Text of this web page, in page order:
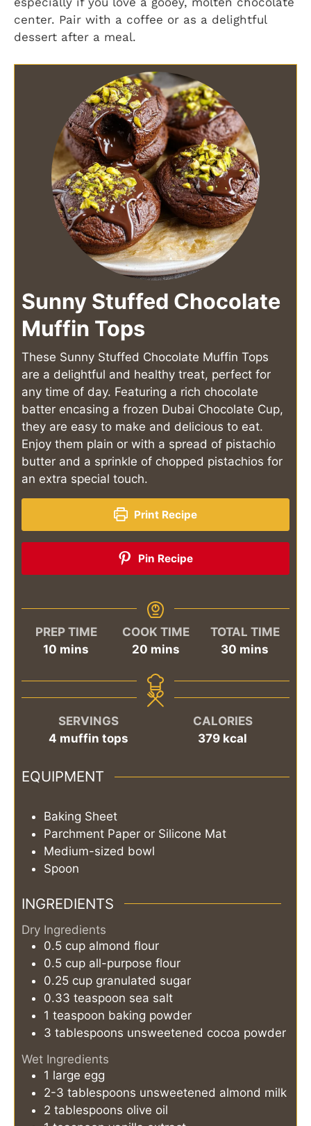
center. Pair with a coffee or as a delightful
dessert after a meal.
Sunny Stuffed Chocolate
Muffin Tops
These Sunny Stuffed Chocolate Muffin Tops
are a delightful and healthy treat, perfect for
any time of day. Featuring a rich chocolate
batter encasing a frozen Dubai Chocolate Cup,
they are easy to make and delicious to eat.
Enjoy them plain or with a spread of pistachio
butter and a sprinkle of chopped pistachios for
an extra special touch.
Print Recipe
Pin Recipe
PREP TIME
10 minutes
mins
COOK TIME
20minutes
mins
TOTAL TIME
30 minutes
mins
SERVINGS
4 muffin tops
CALORIES
379 kcal
EQUIPMENT
Baking Sheet
Parchment Paper or Silicone Mat
Medium-sized bowl
Spoon
INGREDIENTS
Dry Ingredients
0.5 cup almond flour
0.5 cup all-purpose flour
0.25 cup granulated sugar
0.33 teaspoon sea salt
1 teaspoon baking powder
3 tablespoons unsweetened cocoa powder
Wet Ingredients
1 large egg
2-3 tablespoons unsweetened almond milk
2 tablespoons olive oil